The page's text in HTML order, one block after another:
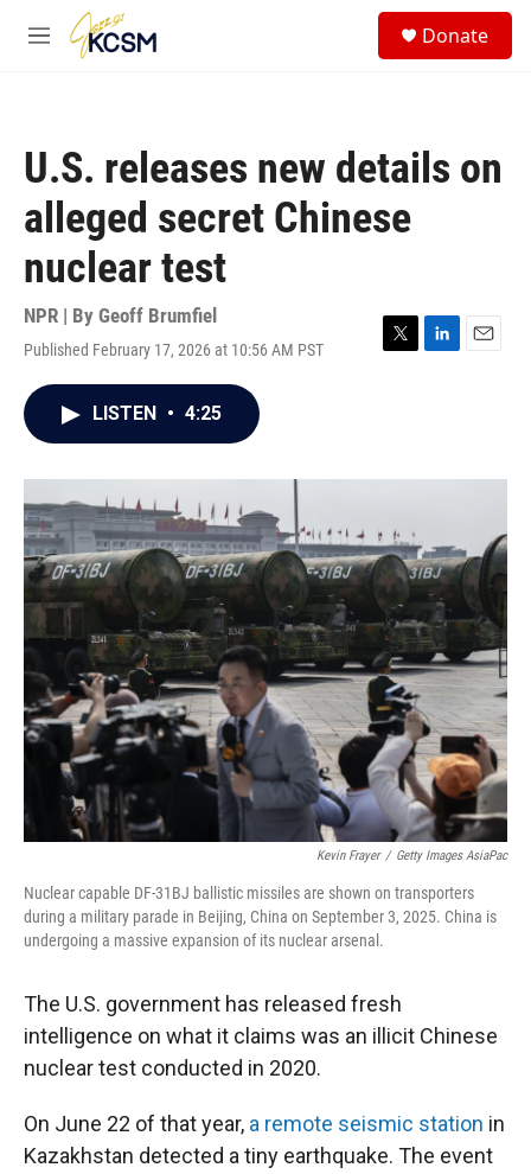
Skip to main content
M
Donate
U.S. releases new details on
alleged secret Chinese
nuclear test
NPR | By Geoff Brumfiel
Published February 17, 2026 at 10:56 AM PST
T
r
L
I
E
LISTEN • 4:25
Kevin Frayer / Getty Images AsiaPac
Nuclear capable DF-31BJ ballistic missiles are shown on transporters
during a military parade in Beijing, China on September 3, 2025. China is
undergoing a massive expansion of its nuclear arsenal.
The U.S. government has released fresh
intelligence on what it claims was an illicit Chinese
nuclear test conducted in 2020.
On June 22 of that year, a remote seismic station in
Kazakhstan detected a tiny earthquake. The event